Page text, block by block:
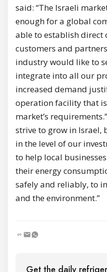
said: “The Israeli
enough for a global
able to establish direct
customers and
industry would like to
integrate into all our
increased demand
operation facility that
market’s
strive to grow in Israel,
in the level of our
to help local
their energy
safely and reliably, to
and the environment.”
Get the daily